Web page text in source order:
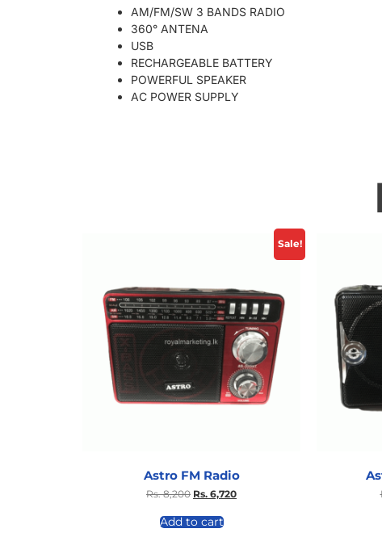
AM/FM/SW 3 BANDS RADIO
360° ANTENA
USB
RECHARGEABLE BATTERY
POWERFUL SPEAKER
AC POWER SUPPLY
Sale!
Astro FM Radio
Rs.8,200 Rs. 6,720
Add to cart